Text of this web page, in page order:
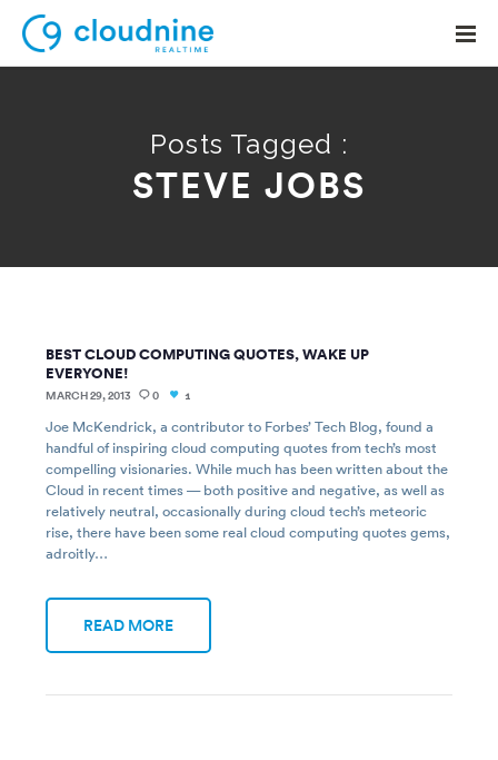
Contact Support
Posts Tagged :
STEVE JOBS
BEST CLOUD COMPUTING QUOTES, WAKE UP
EVERYONE!
MARCH 29, 2013 0 1
Joe McKendrick, a contributor to Forbes’ Tech Blog, found a
handful of inspiring cloud computing quotes from tech’s most
compelling visionaries. While much has been written about the
Cloud in recent times — both positive and negative, as well as
relatively neutral, occasionally during cloud tech’s meteoric
rise, there have been some real cloud computing quotes gems,
adroitly…
READ MORE